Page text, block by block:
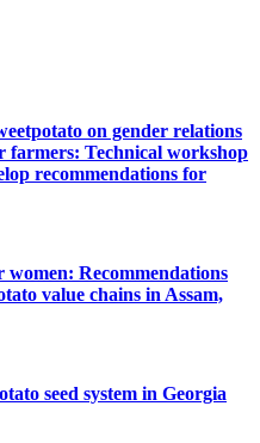
on gender relations
farmers: Technical workshop
recommendations for
Recommendations
value chains in Assam,
seed system in Georgia